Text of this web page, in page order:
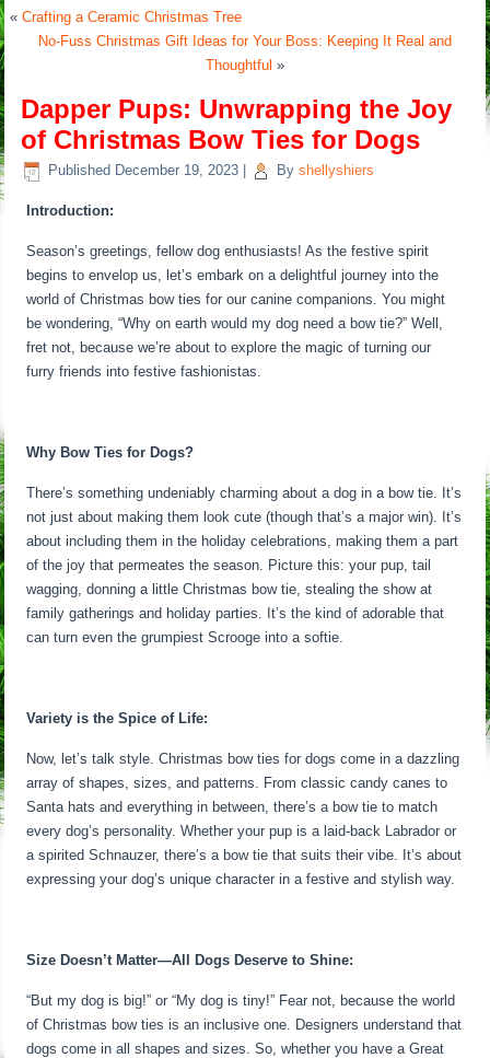
«Crafting a Ceramic Christmas Tree
No-Fuss Christmas Gift Ideas for Your Boss: Keeping It Real and
Thoughtful »
Dapper Pups: Unwrapping the Joy
of Christmas Bow Ties for Dogs
Published December 19, 2023 By shellyshiers
Introduction:
Season’s greetings, fellow dog enthusiasts! As the festive spirit
begins to envelop us, let’s embark on a delightful journey into the
world of Christmas bow ties for our canine companions. You might
be wondering, “Why on earth would my dog need a bow tie?” Well,
fret not, because we’re about to explore the magic of turning our
furry friends into festive fashionistas.
Why Bow Ties for Dogs?
There’s something undeniably charming about a dog in a bow tie. It’s
not just about making them look cute (though that’s a major win). It’s
about including them in the holiday celebrations, making them a part
of the joy that permeates the season. Picture this: your pup, tail
wagging, donning a little Christmas bow tie, stealing the show at
family gatherings and holiday parties. It’s the kind of adorable that
can turn even the grumpiest Scrooge into a softie.
Variety is the Spice of Life:
Now, let’s talk style. Christmas bow ties for dogs come in a dazzling
array of shapes, sizes, and patterns. From classic candy canes to
Santa hats and everything in between, there’s a bow tie to match
every dog’s personality. Whether your pup is a laid-back Labrador or
a spirited Schnauzer, there’s a bow tie that suits their vibe. It’s about
expressing your dog’s unique character in a festive and stylish way.
Size Doesn’t Matter—All Dogs Deserve to Shine:
“But my dog is big!” or “My dog is tiny!” Fear not, because the world
of Christmas bow ties is an inclusive one. Designers understand that
dogs come in all shapes and sizes. So, whether you have a Great